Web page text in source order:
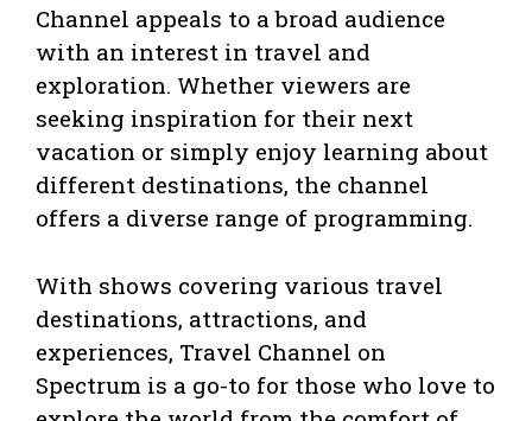
Channel appeals to a broad audience
with an interest in travel and
exploration. Whether viewers are
seeking inspiration for their next
vacation or simply enjoy learning about
different destinations, the channel
offers a diverse range of programming.
With shows covering various travel
destinations, attractions, and
experiences, Travel Channel on
Spectrum is a go-to for those who love to